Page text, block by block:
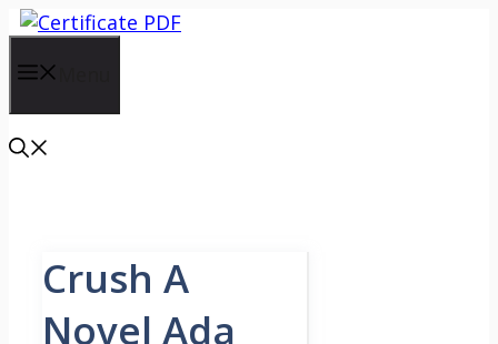
Skip
content
Crush A
Novel Ada